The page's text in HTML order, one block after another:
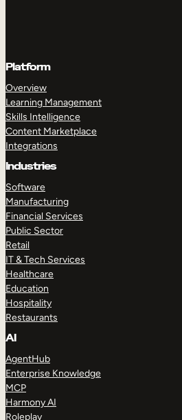
Platform
Overview
Learning Management
Skills Intelligence
Content Marketplace
Integrations
Industries
Software
Manufacturing
Financial Services
Public Sector
Retail
IT & Tech Services
Healthcare
Education
Hospitality
Restaurants
AI
AgentHub
Enterprise Knowledge
MCP
Harmony AI
Roleplay